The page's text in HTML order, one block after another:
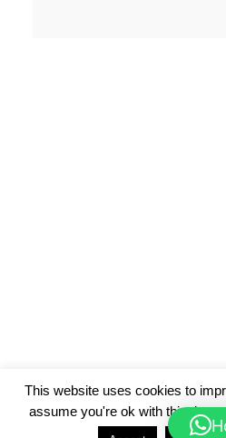
This website uses cookies to
assume you're ok with this, but